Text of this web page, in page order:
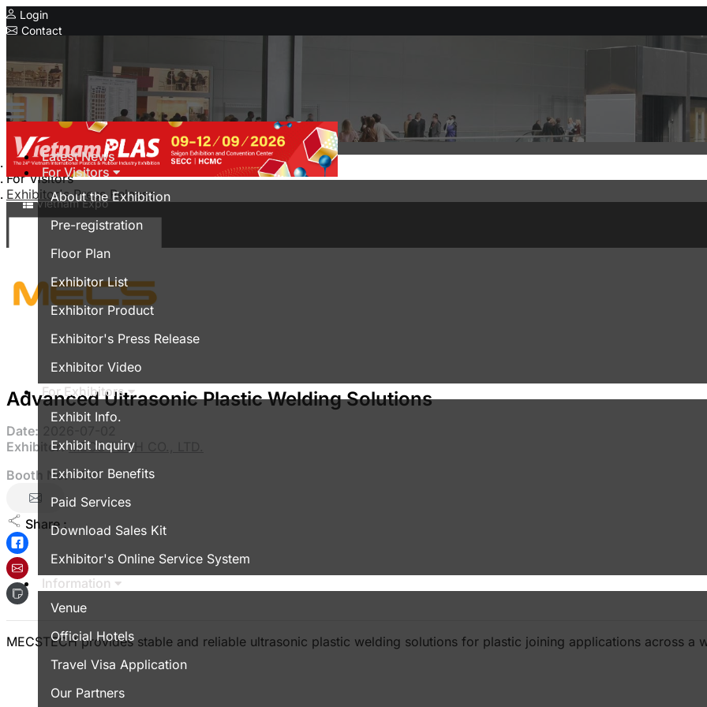
Login
Contact
Serial Expo
HanoiPlas
IPF Bangladesh
CIMIF
MyanmarPlasPrintPack
Vietnam Expo
Trade show in Vietnam
Vietnamese
Latest News
For Visitors
About the Exhibition
Pre-registration
Floor Plan
Exhibitor List
Exhibitor Product
Exhibitor's Press Release
Exhibitor Video
For Exhibitors
Exhibit Info.
Exhibit Inquiry
Exhibitor Benefits
Paid Services
Download Sales Kit
Exhibitor's Online Service System
Information
Venue
Official Hotels
Travel Visa Application
Our Partners
Home
For Visitors
Exhibitor's Press Release
Advanced Ultrasonic Plastic Welding Solutions
Date:
Exhibitor: MECS TECH CO., LTD.
Booth No:A341
Share :
MECSTECH provides stable and reliable ultrasonic plastic welding solutions for plastic joining applications across a